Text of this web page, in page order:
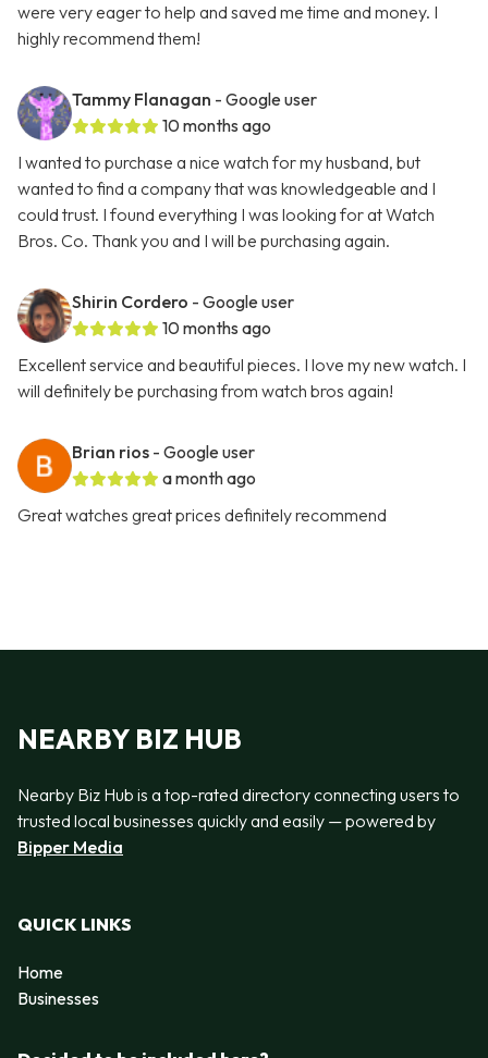
were very eager to help and saved me time and money. I
highly recommend them!
Tammy Flanagan - Google user
10 months ago
I wanted to purchase a nice watch for my husband, but
wanted to find a company that was knowledgeable and I
could trust. I found everything I was looking for at Watch
Bros. Co. Thank you and I will be purchasing again.
Shirin Cordero - Google user
10 months ago
Excellent service and beautiful pieces. I love my new watch. I
will definitely be purchasing from watch bros again!
Brian rios - Google user
a month ago
Great watches great prices definitely recommend
NEARBY BIZ HUB
Nearby Biz Hub is a top-rated directory connecting users to
trusted local businesses quickly and easily — powered by
Bipper Media
QUICK LINKS
Home
Businesses